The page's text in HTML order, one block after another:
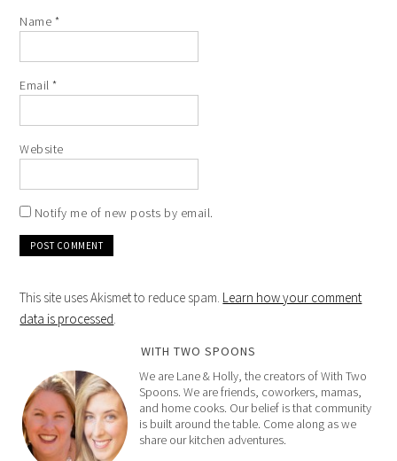
Name *
Email*
Website
Notify me of new posts by email.
This site uses Akismet to reduce spam. Learn how your comment
data is processed.
WITH TWO SPOONS
We are Lane & Holly, the creators of With Two
Spoons. We are friends, coworkers, mamas,
and home cooks. Our belief is that community
is built around the table. Come along as we
share our kitchen adventures.